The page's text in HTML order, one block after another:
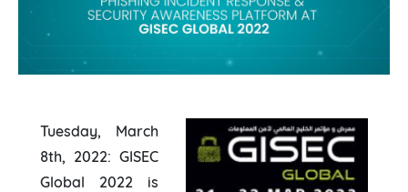
Tuesday, March
8th, 2022: GISEC
Global 2022 is